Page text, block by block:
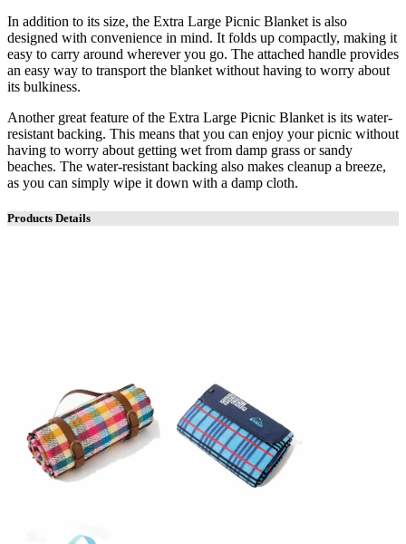
In addition to its size, the Extra Large Picnic Blanket is also
designed with convenience in mind. It folds up compactly, making it
easy to carry around wherever you go. The attached handle provides
an easy way to transport the blanket without having to worry about
its bulkiness.
Another great feature of the Extra Large Picnic Blanket is its water-
resistant backing. This means that you can enjoy your picnic without
having to worry about getting wet from damp grass or sandy
beaches. The water-resistant backing also makes cleanup a breeze,
as you can simply wipe it down with a damp cloth.
Products Details